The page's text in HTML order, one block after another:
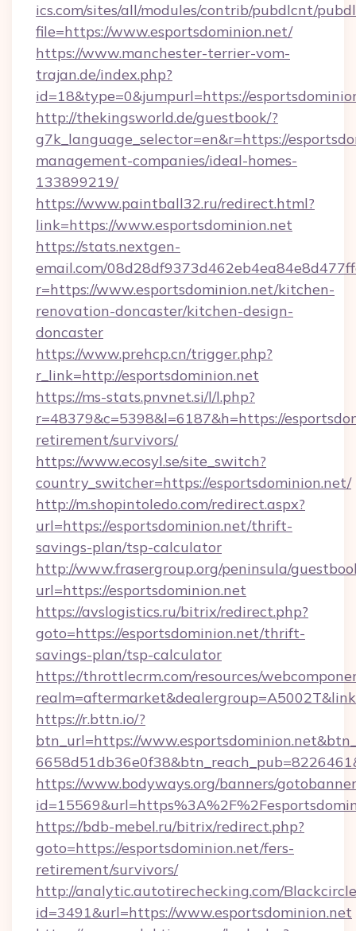
ics.com/sites/all/modules/contrib/pubdlcnt/
file=https://www.esportsdominion.net/
https://www.manchester-terrier-vom-
trajan.de/index.php?
id=18&type=0&jumpurl=https://
http://thekingsworld.de/guestbook/?
g7k_language_selector=en&r=https://
management-companies/ideal-homes-
133899219/
https://www.paintball32.ru/redirect.html?
link=https://www.esportsdominion.net
https://stats.nextgen-
email.com/
r=https://www.esportsdominion.net/kitchen-
renovation-doncaster/kitchen-design-
doncaster
https://www.prehcp.cn/trigger.php?
r_link=http://esportsdominion.net
https://ms-stats.pnvnet.si/l/l.php?
r=48379&c=5398&l=6187&h=https://
retirement/survivors/
https://www.ecosyl.se/site_switch?
country_switcher=https://esportsdominion.net/
http://m.shopintoledo.com/redirect.aspx?
url=https://esportsdominion.net/thrift-
savings-plan/tsp-calculator
http://www.frasergroup.org/peninsula/
url=https://esportsdominion.net
https://avslogistics.ru/bitrix/redirect.php?
goto=https://esportsdominion.net/thrift-
savings-plan/tsp-calculator
https://throttlecrm.com/resources/
https://r.bttn.io/?
btn_url=https://
https://www.bodyways.org/banners/
https://bdb-mebel.ru/bitrix/redirect.php?
goto=https://esportsdominion.net/fers-
retirement/survivors/
http://analytic.autotirechecking.com/
id=3491&url=https://www.esportsdominion.net